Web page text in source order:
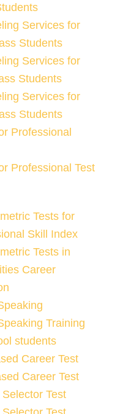
Services for
Students
Services for
Students
Services for
Students
Professional
Professional Test
Tests for
Skill Index
Tests in
Career
Training
students
Career Test
Career Test
Test